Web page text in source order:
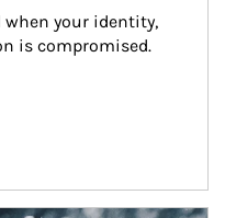
your identity,
is compromised.